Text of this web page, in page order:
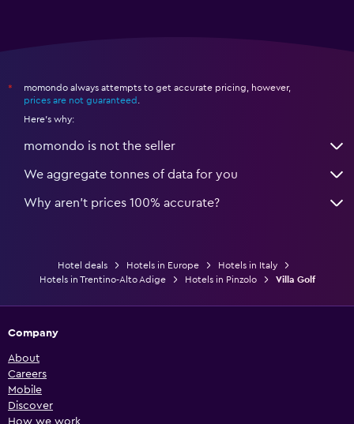
*
momondo always attempts to get accurate pricing, however,
prices are not guaranteed
Here's why:
momondo is not the seller
We aggregate tonnes of data for you
Why aren’t prices 100% accurate?
Hotel deals Hotels in Europe
Hotels in Italy
Hotels in Trentino-Alto Adige
Hotels in Pinzolo Villa Golf
Company
About
Careers
Mobile
Discover
How we work